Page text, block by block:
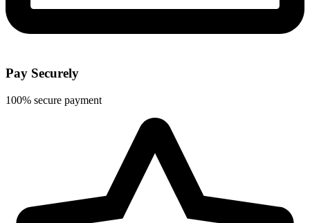
Pay Securely
100% secure payment